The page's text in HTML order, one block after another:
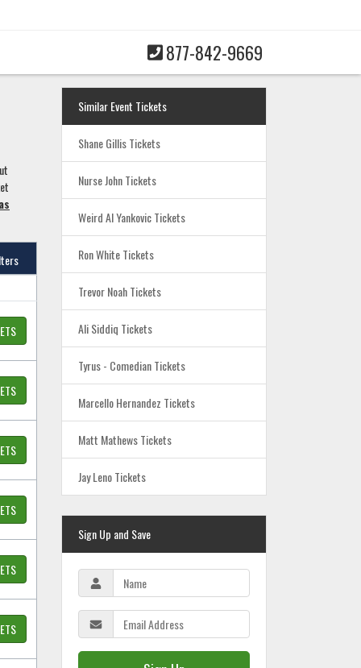
877-842-9669
Similar Event Tickets
Shane Gillis Tickets
Nurse John Tickets
Weird Al Yankovic Tickets
Ron White Tickets
Trevor Noah Tickets
Ali Siddiq Tickets
Tyrus - Comedian Tickets
Marcello Hernandez Tickets
Matt Mathews Tickets
Jay Leno Tickets
Sign Up and Save